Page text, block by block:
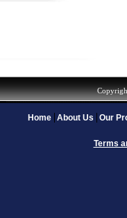
Home About Us Our
Terms